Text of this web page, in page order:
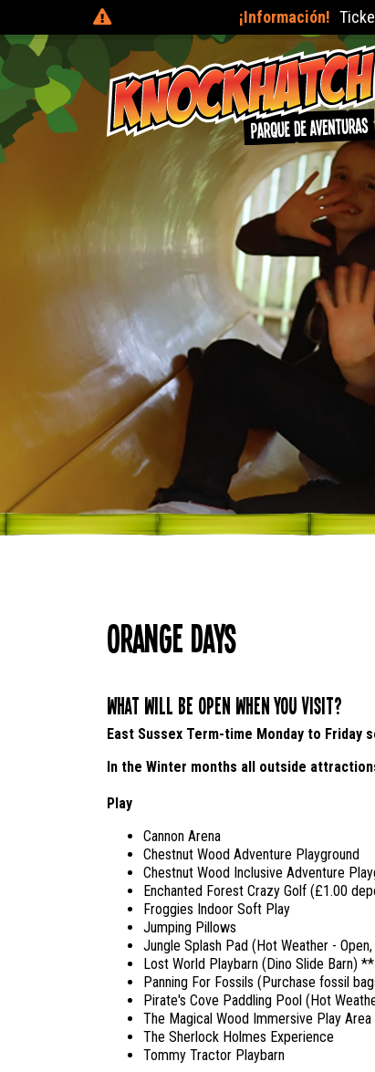
¡Información! Tickets can be purchased on the
Orange Days
What will be open when you visit?
East Sussex Term-time Monday to
In the Winter months all outside
Play
Cannon Arena
Chestnut Wood Adventure Playground
Chestnut Wood Inclusive Adventure
Enchanted Forest Crazy Golf (£1.00
Froggies Indoor Soft Play
Jumping Pillows
Jungle Splash Pad (Hot Weather -
Lost World Playbarn (Dino Slide Barn)
Panning For Fossils (Purchase fossil
Pirate's Cove Paddling Pool (Hot
The Magical Wood Immersive Play Area
The Sherlock Holmes Experience
Tommy Tractor Playbarn